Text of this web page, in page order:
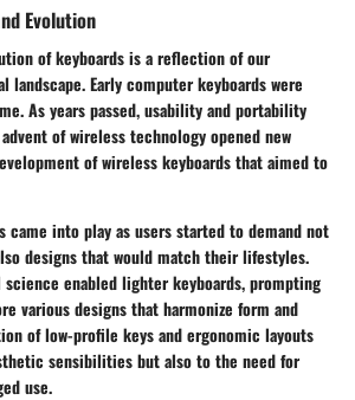
Evolution
of keyboards is a reflection of our
landscape. Early computer keyboards were
As years passed, usability and portability
of wireless technology opened new
of wireless keyboards that aimed to
came into play as users started to demand not
designs that would match their lifestyles.
enabled lighter keyboards, prompting
various designs that harmonize form and
of low-profile keys and ergonomic layouts
sensibilities but also to the need for
use.